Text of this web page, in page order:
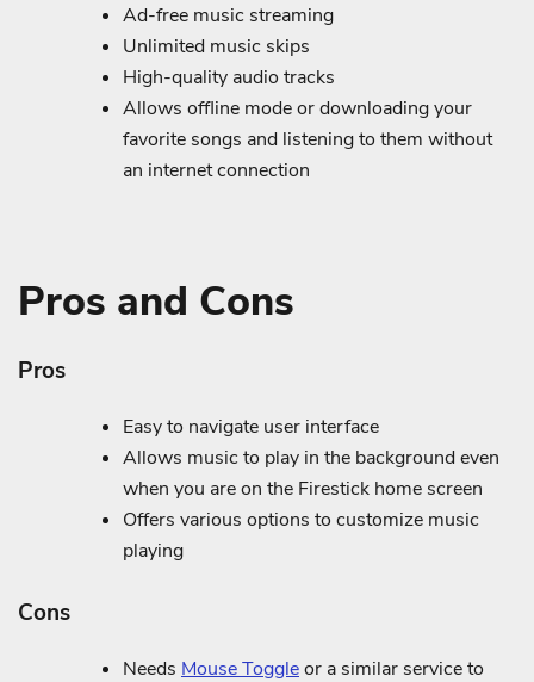
Ad-free music streaming
Unlimited music skips
High-quality audio tracks
Allows offline mode or downloading your
favorite songs and listening to them without
an internet connection
Pros and Cons
Pros
Easy to navigate user interface
Allows music to play in the background even
when you are on the Firestick home screen
Offers various options to customize music
playing
Cons
Needs Mouse Toggleor a similar service to